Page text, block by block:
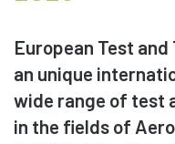
European Test
an unique
wide range of test
in the fields of